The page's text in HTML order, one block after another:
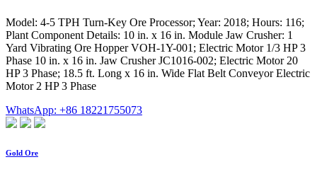
Model: 4-5 TPH Turn-Key Ore Processor; Year: 2018; Hours: 116;
Plant Component Details: 10 in. x 16 in. Module Jaw Crusher: 1
Yard Vibrating Ore Hopper VOH-1Y-001; Electric Motor 1/3 HP 3
Phase 10 in. x 16 in. Jaw Crusher JC1016-002; Electric Motor 20
HP 3 Phase; 18.5 ft. Long x 16 in. Wide Flat Belt Conveyor Electric
Motor 2 HP 3 Phase
WhatsApp: +86 18221755073
Gold Ore